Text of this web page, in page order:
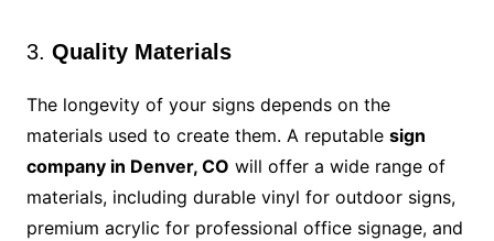
3. Quality Materials
The longevity of your signs depends on the
materials used to create them. A reputable sign
company in Denver, CO will offer a wide range of
materials, including durable vinyl for outdoor signs,
premium acrylic for professional office signage, and